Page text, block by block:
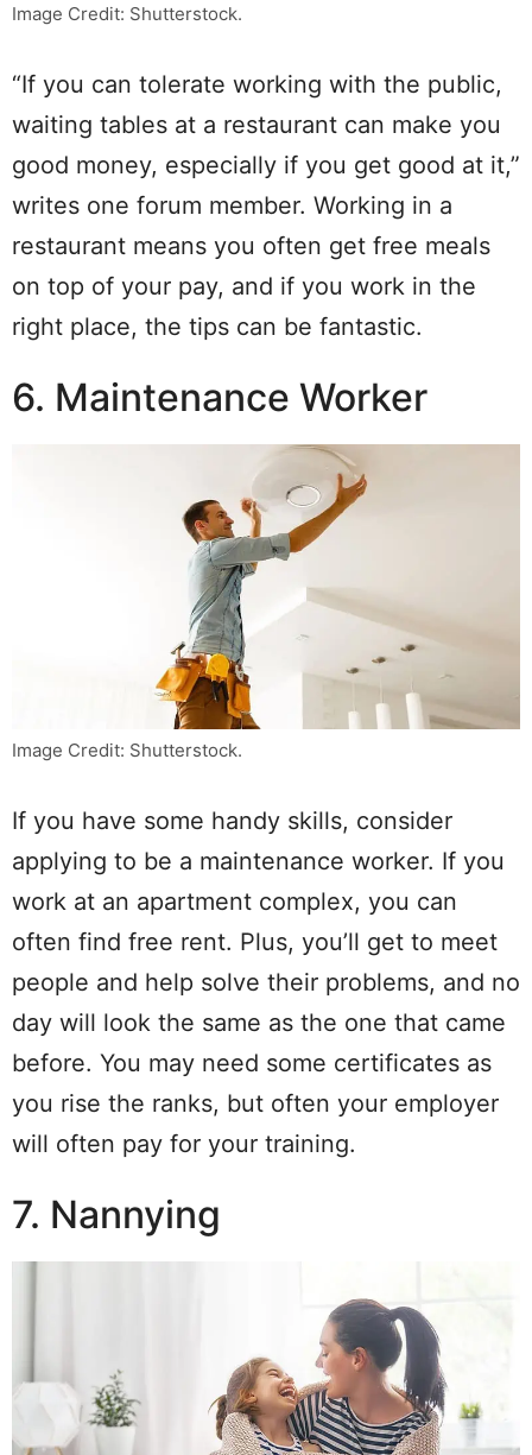
Image Credit: Shutterstock.
“If you can tolerate working with the public,
waiting tables at a restaurant can make you
good money, especially if you get good at it,”
writes one forum member. Working in a
restaurant means you often get free meals
on top of your pay, and if you work in the
right place, the tips can be fantastic.
6. Maintenance Worker
Image Credit: Shutterstock.
If you have some handy skills, consider
applying to be a maintenance worker. If you
work at an apartment complex, you can
often find free rent. Plus, you’ll get to meet
people and help solve their problems, and no
day will look the same as the one that came
before. You may need some certificates as
you rise the ranks, but often your employer
will often pay for your training.
7. Nannying